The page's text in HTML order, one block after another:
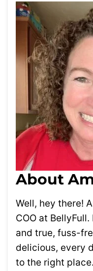
About
Well, hey there!
COO at
and true, fuss-
delicious, every
to the right place.